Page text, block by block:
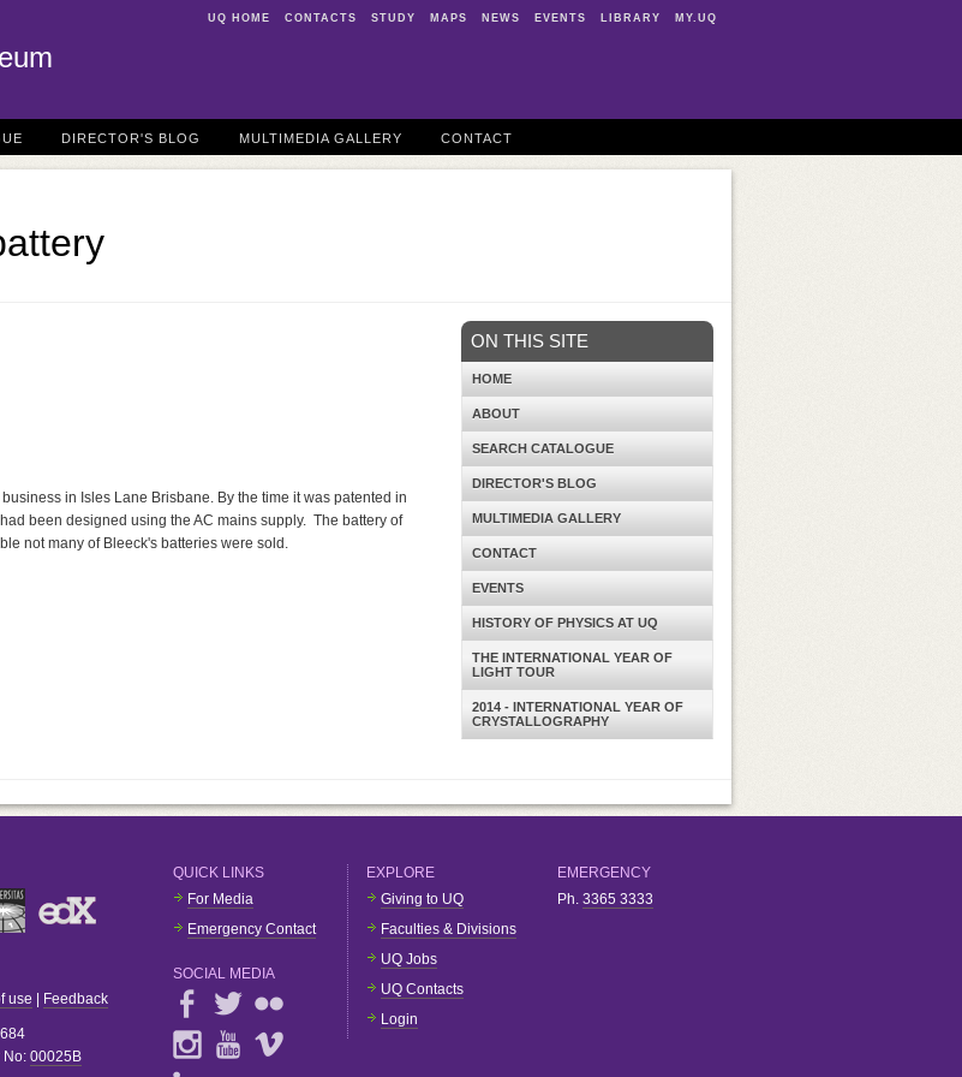
UQ HOME CONTACTS STUDY MAPS NEWS EVENTS LIBRARY MY.UQ
DIRECTOR'S BLOG MULTIMEDIA GALLERY CONTACT
in Isles Lane Brisbane. By the time it was patented in
been designed using the AC mains supply. The battery of
not many of Bleeck's batteries were sold.
ON THIS SITE
HOME
ABOUT
SEARCH CATALOGUE
DIRECTOR'S BLOG
MULTIMEDIA GALLERY
CONTACT
EVENTS
HISTORY OF PHYSICS AT UQ
THE INTERNATIONAL YEAR OF
LIGHT TOUR
2014 - INTERNATIONAL YEAR OF
CRYSTALLOGRAPHY
use Feedback
No: 00025B
QUICK LINKS
For Media
Emergency Contact
SOCIAL MEDIA
EXPLORE
Giving to UQ
Faculties & Divisions
UQ Jobs
UQ Contacts
Login
EMERGENCY
Ph. 3365 3333